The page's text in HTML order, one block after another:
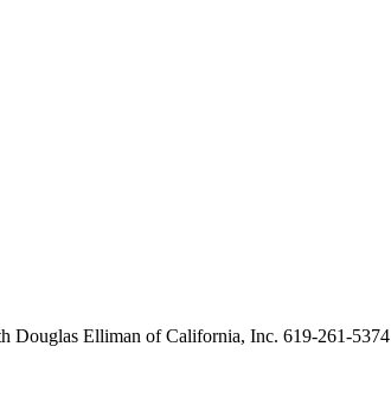
Douglas Elliman of California, Inc. 619-261-5374